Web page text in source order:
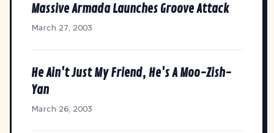
Massive Armada Launches Groove Attack
March 27, 2003
He Ain't Just My Friend, He's A Moo-Zish-
Yan
March 26, 2003